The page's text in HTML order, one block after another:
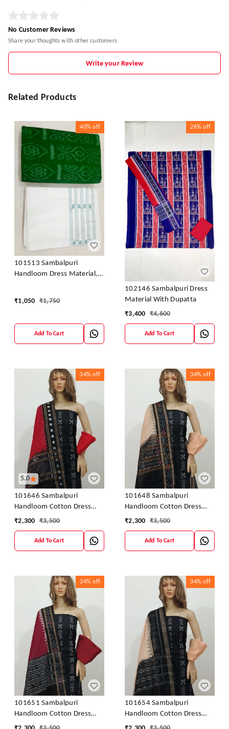
No Customer Reviews
Share your thoughts with other customers
Write your Review
Related Products
40% off
101513 Sambalpuri
Handloom Dress Material,
₹1,050 ₹1,750
Add To Cart
26% off
102146 Sambalpuri Dress
Material With Dupatta
₹3,400 ₹4,600
Add To Cart
5.0
34% off
101646 Sambalpuri
Handloom Cotton Dress
Material With Dupatta
₹2,300 ₹3,500
Add To Cart
34% off
101648 Sambalpuri
Handloom Cotton Dress
Material With Dupatta
₹2,300 ₹3,500
Add To Cart
34% off
101651 Sambalpuri
Handloom Cotton Dress
Material With Dupatta
34% off
101654 Sambalpuri
Handloom Cotton Dress
Material With Dupatta